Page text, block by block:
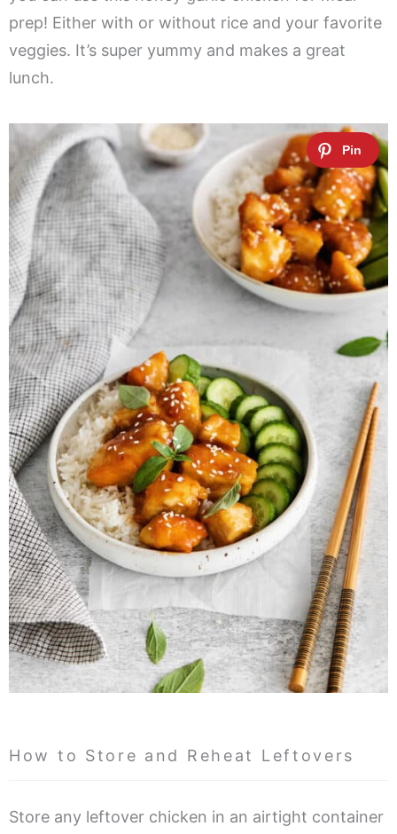
prep! Either with or without rice and your favorite
veggies. It’s super yummy and makes a great
lunch.
How to Store and Reheat Leftovers
Store any leftover chicken in an airtight container